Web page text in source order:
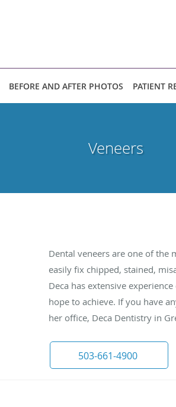
BEFORE AND AFTER PHOTOS PATIENT
Veneers
Dental veneers are one of the
easily fix chipped, stained,
Deca has extensive
hope to achieve. If you have
her office, Deca Dentistry in
503-661-4900